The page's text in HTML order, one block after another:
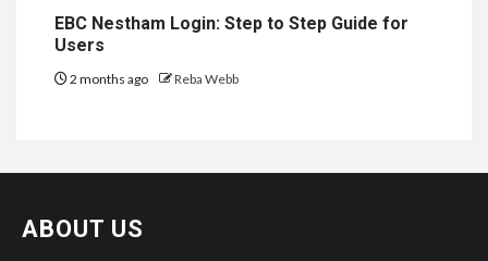
EBC Nestham Login: Step to Step Guide for
Users
2 months ago Reba Webb
ABOUT US